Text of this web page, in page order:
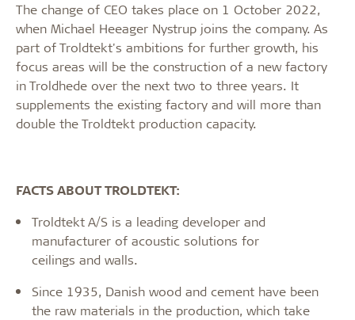
The change of CEO takes place on 1 October 2022,
when Michael Heeager Nystrup joins the company. As
part of Troldtekt's ambitions for further growth, his
focus areas will be the construction of a new factory
in Troldhede over the next two to three years. It
supplements the existing factory and will more than
double the Troldtekt production capacity.
FACTS ABOUT TROLDTEKT:
Troldtekt A/S is a leading developer and
manufacturer of acoustic solutions for
ceilings and walls.
Since 1935, Danish wood and cement have been
the raw materials in the production, which take